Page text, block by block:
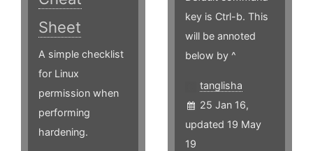
Sheet
A simple checklist
for Linux
permission when
performing
hardening.
key is Ctrl-b. This
will be annoted
below by ^
tanglisha
25 Jan 16,
updated 19 May
19